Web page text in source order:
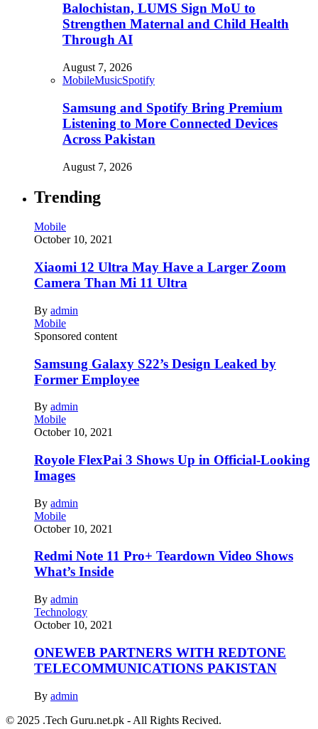
Balochistan, LUMS Sign MoU to
Strengthen Maternal and Child Health
Through AI
August 7, 2026
MobileMusicSpotify
Samsung and Spotify Bring Premium
Listening to More Connected Devices
Across Pakistan
August 7, 2026
Trending
Mobile
October 10, 2021
Xiaomi 12 Ultra May Have a Larger Zoom
Camera Than Mi 11 Ultra
By admin
Mobile
Sponsored content
Samsung Galaxy S22’s Design Leaked by
Former Employee
By admin
Mobile
October 10, 2021
Royole FlexPai 3 Shows Up in Official-Looking
Images
By admin
Mobile
October 10, 2021
Redmi Note 11 Pro+ Teardown Video Shows
What’s Inside
By admin
Technology
October 10, 2021
ONEWEB PARTNERS WITH REDTONE
TELECOMMUNICATIONS PAKISTAN
By admin
© 2025 .Tech Guru.net.pk - All Rights Recived.